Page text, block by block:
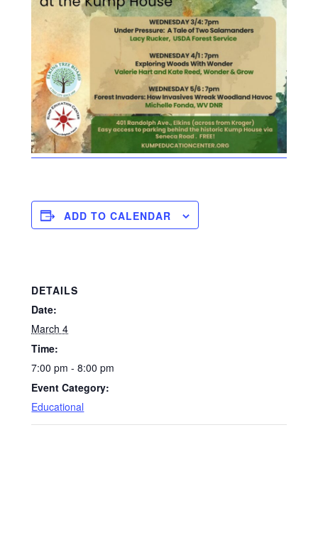
ADD TO CALENDAR
DETAILS
Date:
March 4
Time:
7:00 pm - 8:00 pm
Event Category:
Educational